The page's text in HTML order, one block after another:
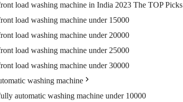
load washing machine in India 2023 The TOP Picks
load washing machine under 15000
load washing machine under 20000
load washing machine under 25000
load washing machine under 30000
washing machine
automatic washing machine under 10000